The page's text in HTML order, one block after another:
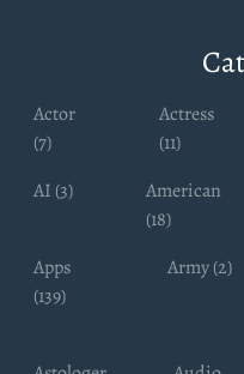
Actor
(7)
Actress
(11)
AI (3)
American
(18)
Apps
(139)
Army (2)